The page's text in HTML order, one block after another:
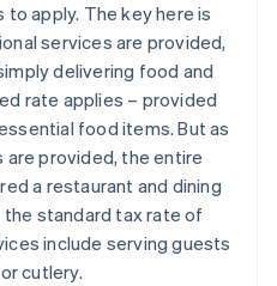
apply. The key here is
services are provided,
delivering food and
rate applies – provided
food items. But as
are provided, the entire
a restaurant and dining
standard tax rate of
include serving guests
cutlery.